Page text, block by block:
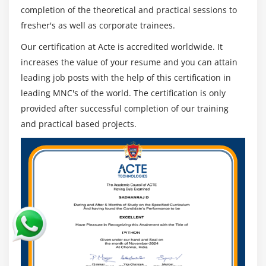
Who can Attend Informatica Training Classes :
Even if any professionals who want to integrate data
can transfer to Informatica, Informatica's most popular
jobs. This effective course can be taken by the following
professionals :
Developers of software
Developers and architects mainframes
Professionals from BI/ETL/DW
Professionals in Analytics
Linux and database background individuals can take
over the role of Informatica Administrator
Those who have worked as Java developers are able
to become ETL & SQL developers of Informatica.
Managers of Project
completion of the theoretical and practical sessions to
fresher's as well as corporate trainees.
Our certification at Acte is accredited worldwide. It
increases the value of your resume and you can attain
leading job posts with the help of this certification in
leading MNC's of the world. The certification is only
provided after successful completion of our training
and practical based projects.